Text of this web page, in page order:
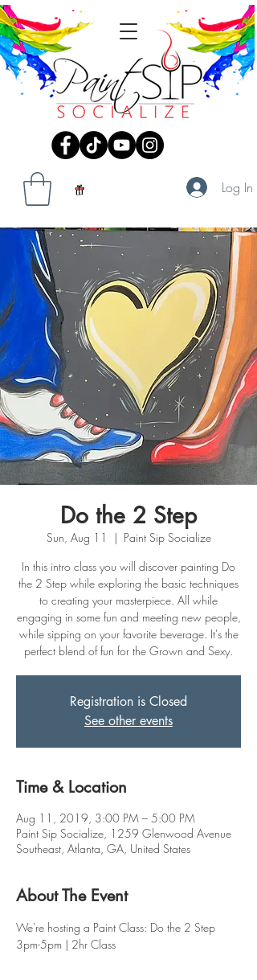
Log In
Do the 2 Step
Sun, Aug 11
  |
Paint Sip Socialize
In this intro class you will discover painting Do
the 2 Step while exploring the basic techniques
to creating your masterpiece. All while
engaging in some fun and meeting new people,
while sipping on your favorite beverage. It's the
perfect blend of fun for the Grown and Sexy.
Registration is Closed
See other events
Time & Location
Aug 11, 2019, 3:00 PM – 5:00 PM
Paint Sip Socialize, 1259 Glenwood Avenue
Southeast, Atlanta, GA, United States
About The Event
We're hosting a Paint Class: Do the 2 Step
3pm-5pm | 2hr Class